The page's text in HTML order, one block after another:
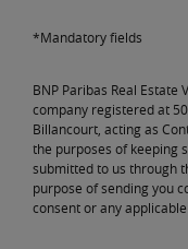
*Mandatory fields
BNP Paribas Real
company registered at
Billancourt, acting as
the purposes of keeping
submitted to us through
purpose of sending you
consent or any